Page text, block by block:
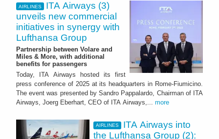
AIRLINES
ITA Airways (3)
unveils new commercial
initiatives in synergy with
Lufthansa Group
Partnership between Volare and
Miles & More, with additional
benefits for passengers
Today, ITA Airways hosted its first
press conference of 2025 at its headquarters in Rome-Fiumicino.
The event was presented by Sandro Pappalardo, Chairman of ITA
Airways, Joerg Eberhart, CEO of ITA Airways,... more
AIRLINES
ITA Airways into
the Lufthansa Group (2):